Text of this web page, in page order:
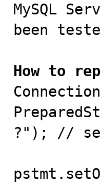
MySQL
been
How to
?"); // send